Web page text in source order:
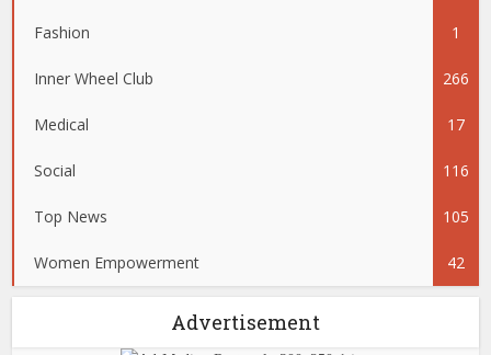
Fashion 1
Inner Wheel Club 266
Medical 17
Social 116
Top News 105
Women Empowerment 42
Advertisement